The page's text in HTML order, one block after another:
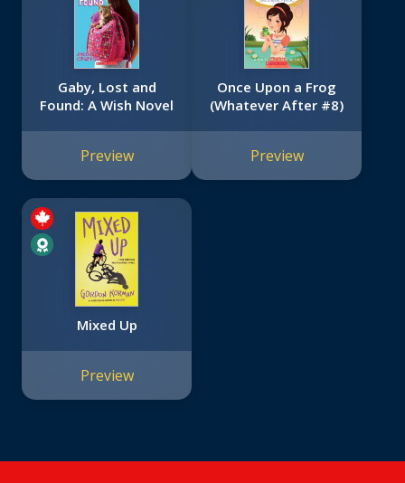
Gaby, Lost and
Found: A Wish Novel
Preview
Once Upon a Frog
(Whatever After #8)
Preview
Mixed Up
Preview